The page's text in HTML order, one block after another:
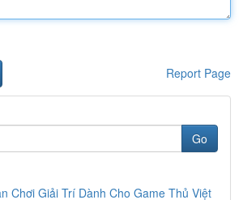
Report Page
Go
Chơi Giải Trí Dành Cho Game Thủ Việt